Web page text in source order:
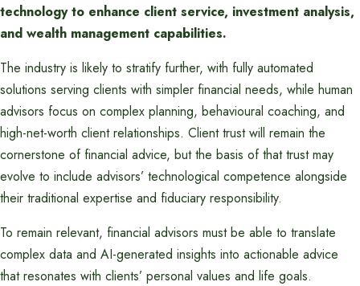
technology to enhance client service, investment analysis,
and wealth management capabilities.
The industry is likely to stratify further, with fully automated
solutions serving clients with simpler financial needs, while human
advisors focus on complex planning, behavioural coaching, and
high-net-worth client relationships. Client trust will remain the
cornerstone of financial advice, but the basis of that trust may
evolve to include advisors’ technological competence alongside
their traditional expertise and fiduciary responsibility.
To remain relevant, financial advisors must be able to translate
complex data and AI-generated insights into actionable advice
that resonates with clients’ personal values and life goals.